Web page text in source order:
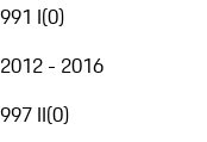
991 I(0)
2012 - 2016
997 II(0)